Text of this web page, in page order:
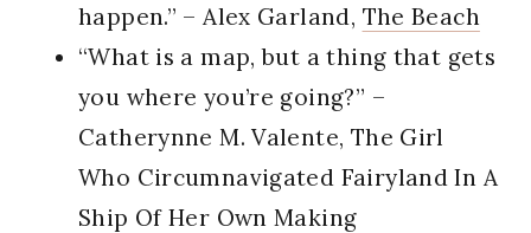
happen.” – Alex Garland, The Beach
“What is a map, but a thing that gets
you where you’re going?” –
Catherynne M. Valente, The Girl
Who Circumnavigated Fairyland In A
Ship Of Her Own Making